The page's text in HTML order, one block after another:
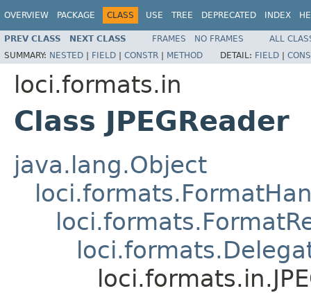
OVERVIEW PACKAGE CLASS USE TREE DEPRECATED INDEX
PREV CLASS NEXT CLASS FRAMES NO FRAMES
ALL
SUMMARY: NESTED | FIELD | CONSTR | METHOD DETAIL: FIELD |
loci.formats.in
Class JPEGReader
java.lang.Object